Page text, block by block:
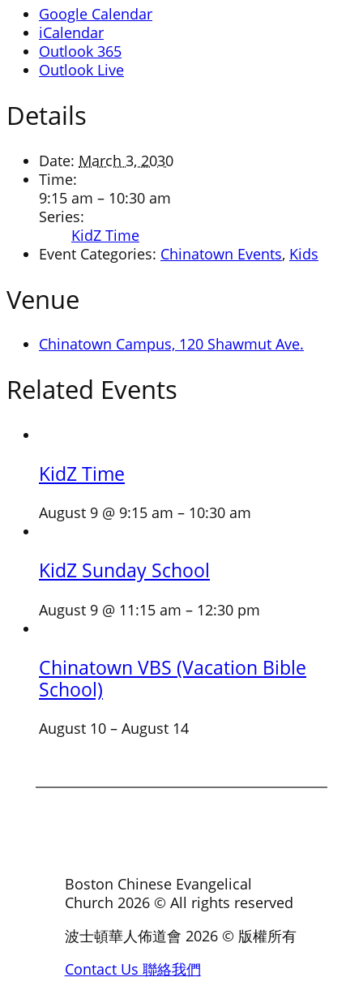
Google Calendar
iCalendar
Outlook 365
Outlook Live
Details
Date: March 3, 2030
Time:
9:15 am – 10:30 am
Series:
KidZ Time
Event Categories: Chinatown Events, Kids
Venue
Chinatown Campus, 120 Shawmut Ave.
Related Events
KidZ Time
August 9 @ 9:15 am – 10:30 am
KidZ Sunday School
August 9 @ 11:15 am – 12:30 pm
Chinatown VBS (Vacation Bible
School)
August 10 – August 14
Boston Chinese Evangelical
Church 2026© All rights reserved
波士頓華人佈道會 2026© 版權所有
Contact Us 聯絡我們